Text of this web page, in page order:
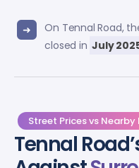
On Tennal Road,
closed in July
Street Prices vs
Tennal